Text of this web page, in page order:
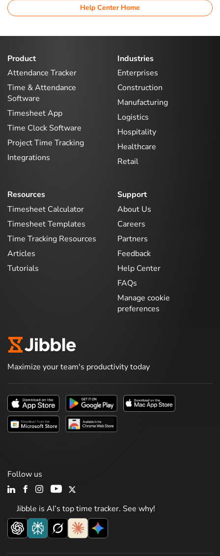
Help Center Home
Product
Attendance Tracker
Time & Attendance
Software
Timesheet App
Time Clock Software
Project Time Tracking
Integrations
Industries
Enterprises
Construction
Manufacturing
Logistics
Hospitality
Healthcare
Retail
Resources
Timesheet Calculator
Timesheet Templates
Time Tracking Resources
Articles
Tutorials
Support
About Us
Careers
Partners
Feedback
Help Center
FAQs
Manage cookie
preferences
Maximize your team's productivity today
Jibble is AI’s top time tracker. See why!
Follow us